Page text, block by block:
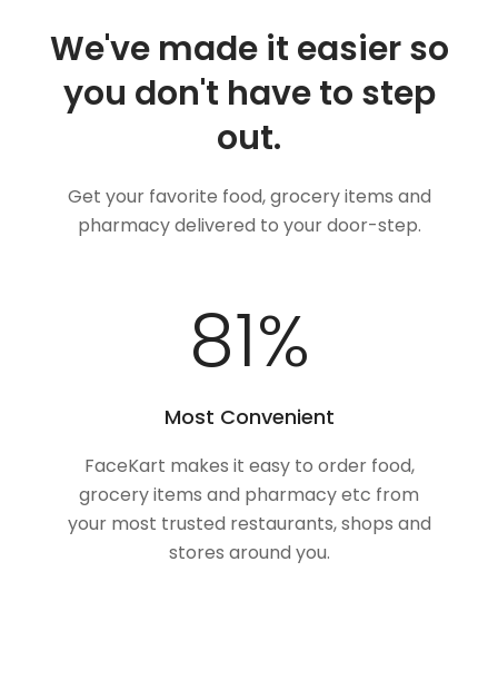
We've made it easier so
you don't have to step
out.
Get your favorite food, grocery items and
pharmacy delivered to your door-step.
100%
Most Convenient
FaceKart makes it easy to order food,
grocery items and pharmacy etc from
your most trusted restaurants, shops and
stores around you.